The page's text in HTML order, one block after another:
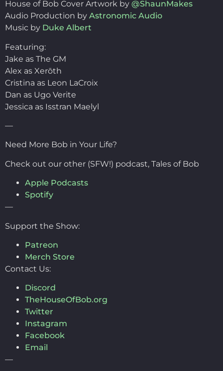
House of Bob Cover Artwork by @ShaunMakes
Audio Production by Astronomic Audio
Music by Duke Albert
Featuring:
Jake as The GM
Alex as Xerōth
Cristina as Leon LaCroix
Dan as Ugo Verite
Jessica as Isstran Maelyl
—
Need More Bob in Your Life?
Check out our other (SFW!) podcast, Tales of Bob
Apple Podcasts
Spotify
—
Support the Show:
Patreon
Merch Store
Contact Us:
Discord
TheHouseOfBob.org
Twitter
Instagram
Facebook
Email
—